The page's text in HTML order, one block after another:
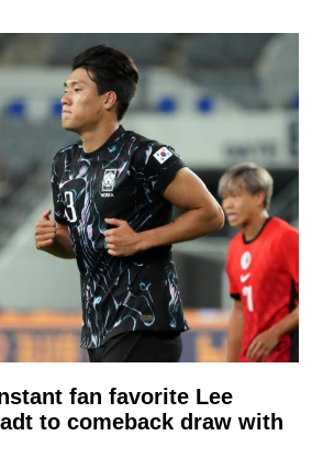
fan favorite Lee
to comeback draw with